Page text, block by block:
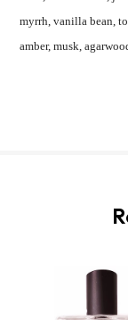
myrrh, vanilla bean,
amber, musk,